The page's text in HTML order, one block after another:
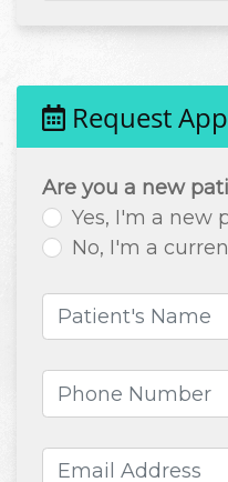
Request
Are you a new
Yes, I'm a new
No, I'm a
Patient's Name
Phone Number
Email Address